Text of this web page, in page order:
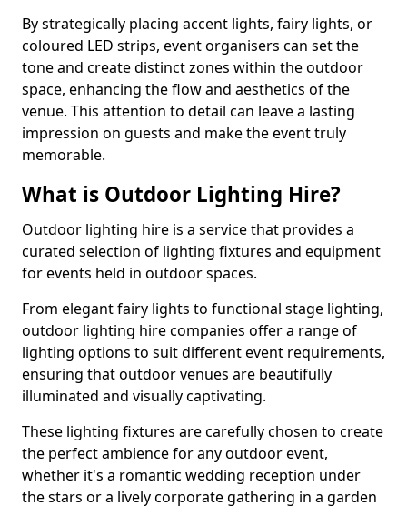
By strategically placing accent lights, fairy lights, or
coloured LED strips, event organisers can set the
tone and create distinct zones within the outdoor
space, enhancing the flow and aesthetics of the
venue. This attention to detail can leave a lasting
impression on guests and make the event truly
memorable.
What is Outdoor Lighting Hire?
Outdoor lighting hire is a service that provides a
curated selection of lighting fixtures and equipment
for events held in outdoor spaces.
From elegant fairy lights to functional stage lighting,
outdoor lighting hire companies offer a range of
lighting options to suit different event requirements,
ensuring that outdoor venues are beautifully
illuminated and visually captivating.
These lighting fixtures are carefully chosen to create
the perfect ambience for any outdoor event,
whether it's a romantic wedding reception under
the stars or a lively corporate gathering in a garden